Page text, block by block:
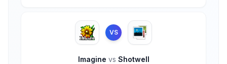
VS
Imagine vs Shotwell